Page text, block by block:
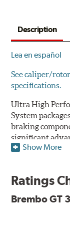
Description
Lea en español
See caliper/
specifications.
Ultra High
System
braking
significant
system to
their vehicle’s
While they are
Show More
Ratings
Brembo GT